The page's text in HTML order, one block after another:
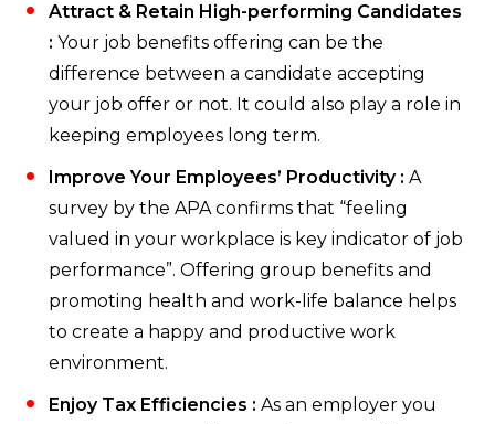
Attract & Retain High-performing Candidates
: Your job benefits offering can be the
difference between a candidate accepting
your job offer or not. It could also play a role in
keeping employees long term.
Improve Your Employees’ Productivity : A
survey by the APA confirms that “feeling
valued in your workplace is key indicator of job
performance”. Offering group benefits and
promoting health and work-life balance helps
to create a happy and productive work
environment.
Enjoy Tax Efficiencies : As an employer you